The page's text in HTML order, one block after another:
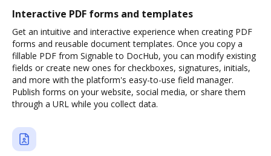
Interactive PDF forms and templates
Get an intuitive and interactive experience when creating PDF
forms and reusable document templates. Once you copy a
fillable PDF from Signable to DocHub, you can modify existing
fields or create new ones for checkboxes, signatures, initials,
and more with the platform's easy-to-use field manager.
Publish forms on your website, social media, or share them
through a URL while you collect data.